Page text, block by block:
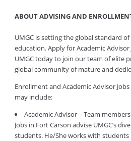
ABOUT ADVISING AND
UMGC is setting the global standard
education. Apply for Academic Advisor
UMGC today to join our team of elite
global community of mature and
Enrollment and Academic Advisor
may include:
Academic Advisor – Team
Jobs in Fort Carson advise UMGC’s
students. He/She works with students